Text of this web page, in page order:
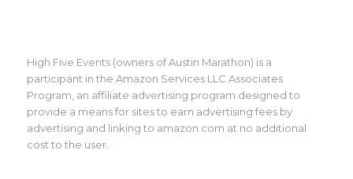
High Five Events (owners of Austin Marathon) is a
participant in the Amazon Services LLC Associates
Program, an affiliate advertising program designed to
provide a means for sites to earn advertising fees by
advertising and linking to amazon.com at no additional
cost to the user.